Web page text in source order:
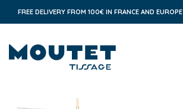
FREE DELIVERY FROM 100€ IN FRANCE AND EUROPE